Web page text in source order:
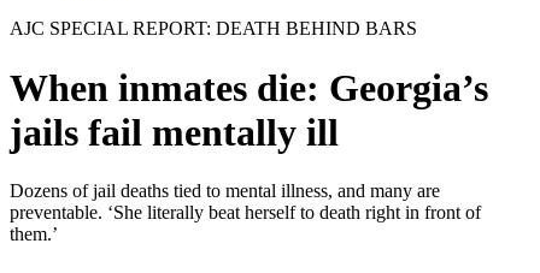
AJC SPECIAL REPORT: DEATH BEHIND BARS
When inmates die: Georgia’s
jails fail mentally ill
Dozens of jail deaths tied to mental illness, and many are
preventable. ‘She literally beat herself to death right in front of
them.’